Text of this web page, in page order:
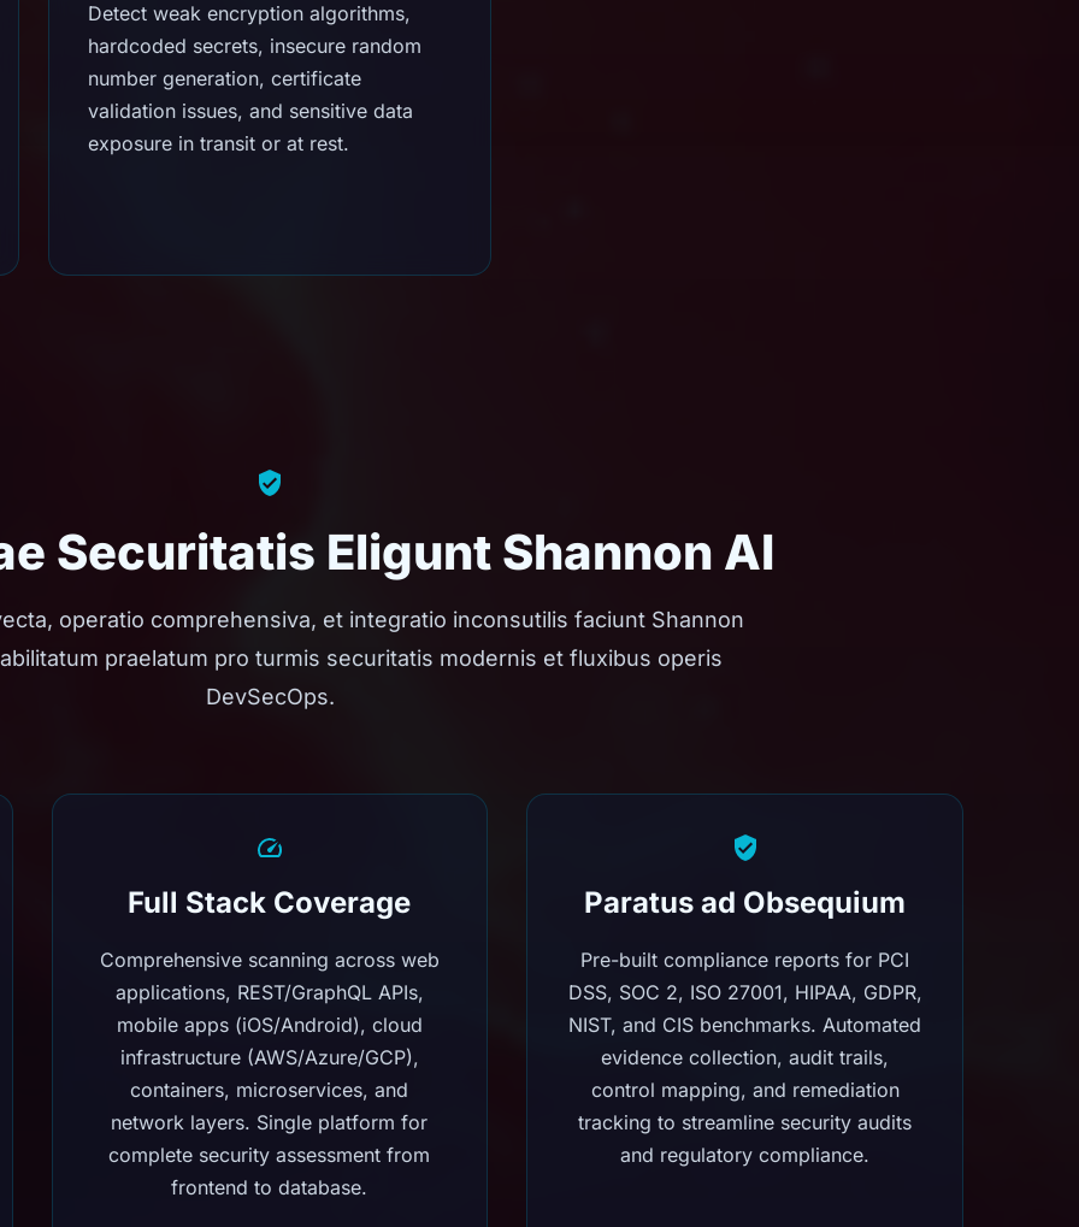
Detect weak encryption algorithms,
hardcoded secrets, insecure random
number generation, certificate
validation issues, and sensitive data
exposure in transit or at rest.
Securitatis Eligunt Shannon AI
operatio comprehensiva, et integratio inconsutilis faciunt Shannon
praelatum pro turmis securitatis modernis et fluxibus operis
DevSecOps.
Full Stack Coverage
Comprehensive scanning across web
applications, REST/GraphQL APIs,
mobile apps (iOS/Android), cloud
infrastructure (AWS/Azure/GCP),
containers, microservices, and
network layers. Single platform for
complete security assessment from
frontend to database.
Paratus ad Obsequium
Pre-built compliance reports for PCI
DSS, SOC 2, ISO 27001, HIPAA, GDPR,
NIST, and CIS benchmarks. Automated
evidence collection, audit trails,
control mapping, and remediation
tracking to streamline security audits
and regulatory compliance.